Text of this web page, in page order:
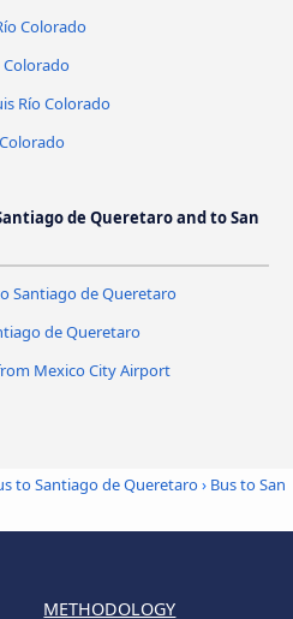
Colorado
Colorado
Río Colorado
de Queretaro and to San
Santiago de Queretaro
de Queretaro
Mexico City Airport
to Santiago de Queretaro› Bus to San
METHODOLOGY